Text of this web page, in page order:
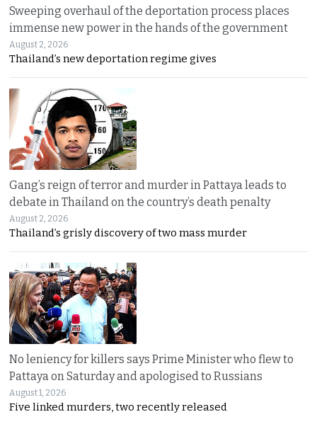
Sweeping overhaul of the deportation process places
immense new power in the hands of the government
August 2, 2026
Thailand’s new deportation regime gives
Gang’s reign of terror and murder in Pattaya leads to
debate in Thailand on the country’s death penalty
August 2, 2026
Thailand’s grisly discovery of two mass murder
No leniency for killers says Prime Minister who flew to
Pattaya on Saturday and apologised to Russians
August 1, 2026
Five linked murders, two recently released